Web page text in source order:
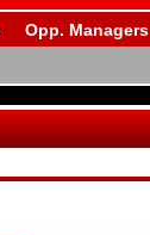
Opp. Managers